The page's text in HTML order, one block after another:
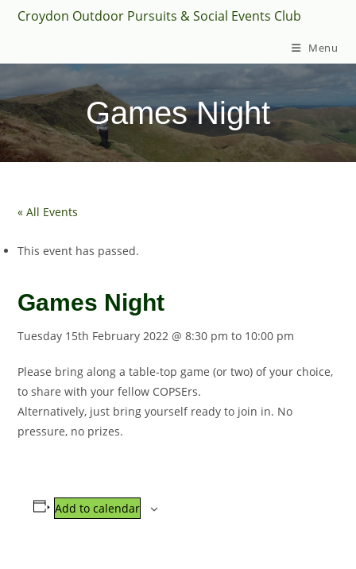
SkipCroydon Outdoor Pursuits & Social Events Club
Menu
Games Night
« All Events
This event has passed.
Games Night
Tuesday 15th February 2022 @ 8:30 pm to 10:00 pm
Please bring along a table-top game (or two) of your choice,
to share with your fellow COPSErs.
Alternatively, just bring yourself ready to join in. No
pressure, no prizes.
Add to calendar